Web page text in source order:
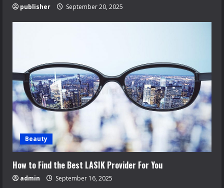
publisher September 20, 2025
Beauty
How to Find the Best LASIK Provider For You
admin September 16, 2025